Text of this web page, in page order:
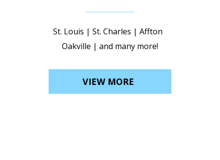
St. Louis | St. Charles | Affton
Oakville | and many more!
VIEW MORE